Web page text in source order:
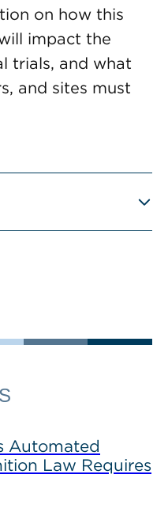
on how this
impact the
trials, and what
and sites must
Automated
Law Requires